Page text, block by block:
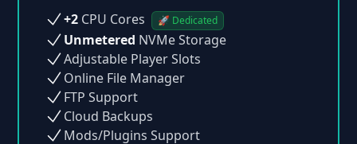
+2 CPU Cores 🚀 Dedicated
Unmetered NVMe Storage
Adjustable Player Slots
Online File Manager
FTP Support
Cloud Backups
Mods/Plugins Support